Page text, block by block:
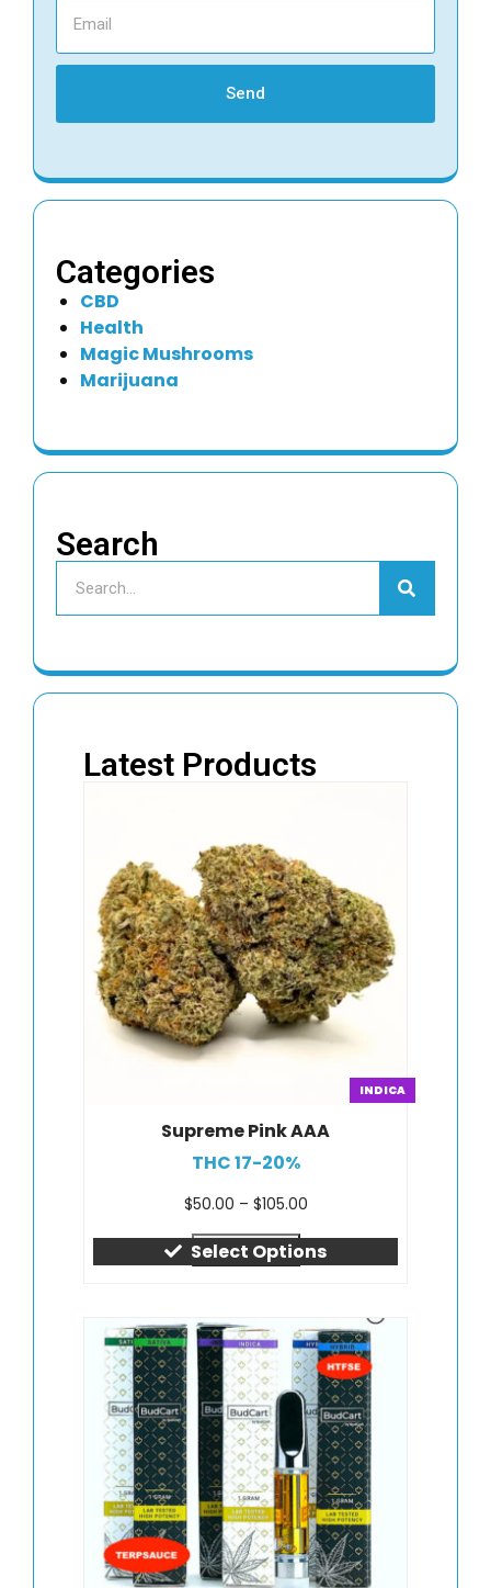
Send
Categories
CBD
Health
Magic Mushrooms
Marijuana
Search
Latest Products
INDICA
Supreme Pink AAA
THC 17-20%
$50.00 – $105.00
Select Options
Quick view